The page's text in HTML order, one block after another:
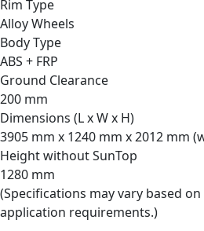
Rim Type
Alloy Wheels
Body Type
ABS + FRP
Ground Clearance
200 mm
Dimensions (L x W x H)
3905 mm x 1240 mm x 2012 mm
Height without SunTop
1280 mm
(Specifications may vary based
application requirements.)